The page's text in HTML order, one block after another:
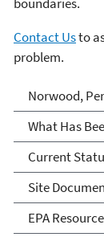
Contact Usto
problem.
Norwood,
What Has
Current
Site
EPA